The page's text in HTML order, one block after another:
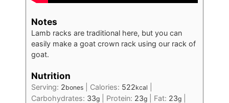
Notes
Lamb racks are traditional here, but you can
easily make a goat crown rack using our rack of
goat.
Nutrition
Serving: 2bones Calories: 522kcal
Carbohydrates: 33g Protein: 23g Fat: 23g